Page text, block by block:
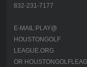
832-231-7177
E-MAIL:PLAY@
HOUSTONGOLF
LEAGUE.ORG
OR